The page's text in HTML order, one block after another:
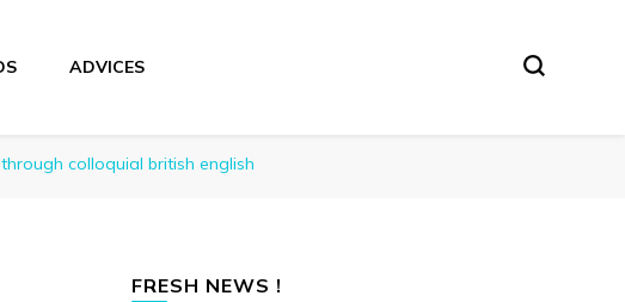
ADVICES
colloquial british english
FRESH NEWS !